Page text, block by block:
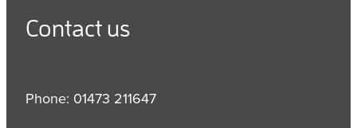
Contact us
Phone: 01473 211647